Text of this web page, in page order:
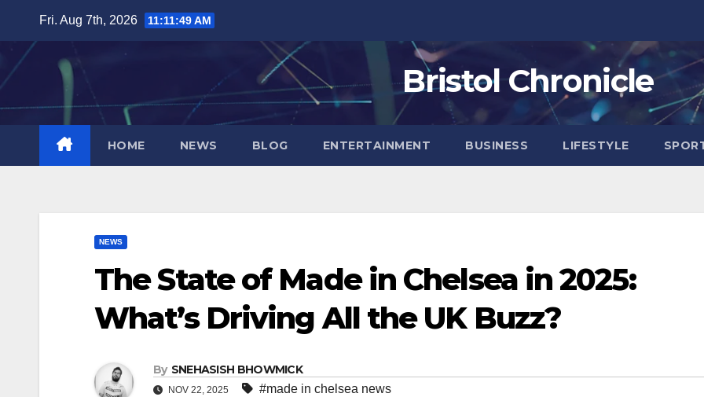
content
Fri. Aug 7th, 2026 11:11:50 AM
Bristol Chronicle
HOME NEWS BLOG ENTERTAINMENT BUSINESS LIFESTYLE
NEWS
The State of Made in Chelsea in 2025:
What’s Driving All the UK Buzz?
By SNEHASISH BHOWMICK
NOV 22, 2025 #made in chelsea news